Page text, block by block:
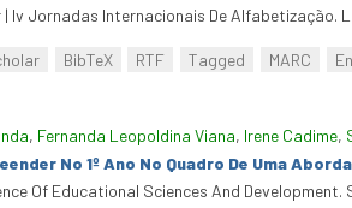
| Iv Jornadas Internacionais De Alfabetização.
BibTeX RTF Tagged MARC
, Fernanda Leopoldina Viana, Irene Cadime,
No 1º Ano No Quadro De Uma
Of Educational Sciences And Development.